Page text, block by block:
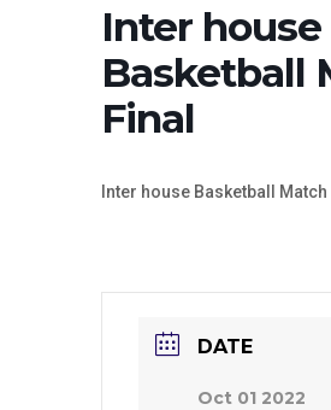
Inter house
Basketball
Final
Inter house Basketball Match
DATE
Oct 01 2022